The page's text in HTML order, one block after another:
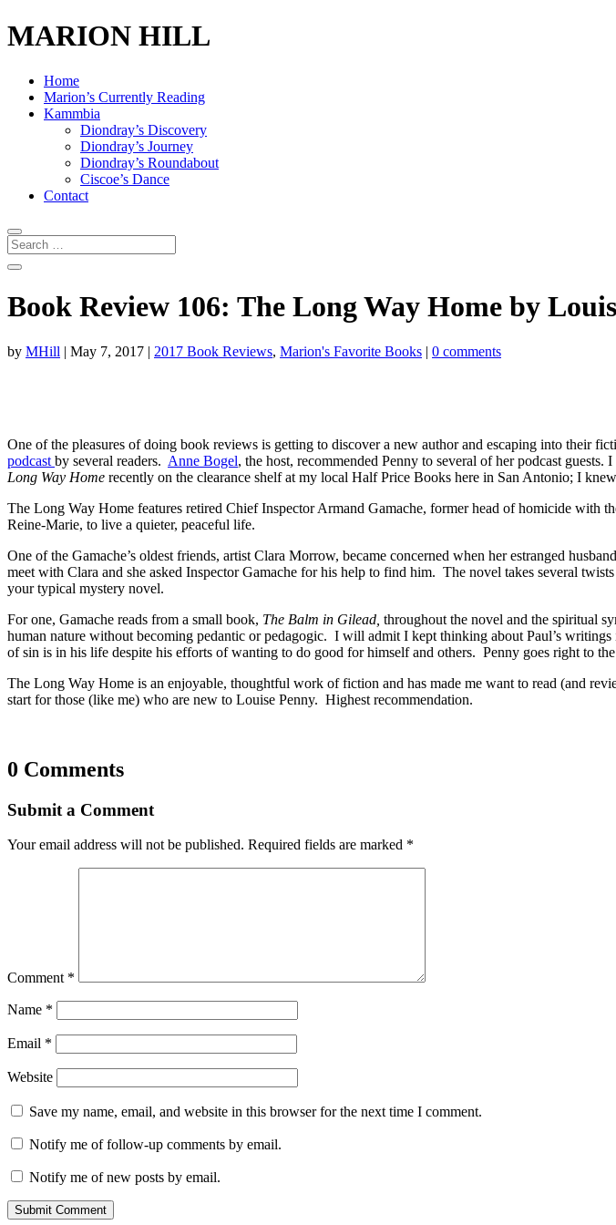
MARION HILL
Home
Marion’s Currently Reading
Kammbia
Diondray’s Discovery
Diondray’s Journey
Diondray’s Roundabout
Ciscoe’s Dance
Contact
Book Review 106: The Long Way Home by
by MHill | May 7, 2017 | 2017 Book Reviews, Marion's Favorite Books | 0 comments
One of the pleasures of doing book reviews is getting to discover a new author and escaping into their
podcast by several readers. Anne Bogel, the host, recommended Penny to several of her podcast
Long Way Home recently on the clearance shelf at my local Half Price Books here in San Antonio; I
The Long Way Home features retired Chief Inspector Armand Gamache, former head of homicide with
Reine-Marie, to live a quieter, peaceful life.
One of the Gamache’s oldest friends, artist Clara Morrow, became concerned when her estranged
meet with Clara and she asked Inspector Gamache for his help to find him. The novel takes several
your typical mystery novel.
For one, Gamache reads from a small book, The Balm in Gilead, throughout the novel and the spiritual
human nature without becoming pedantic or pedagogic. I will admit I kept thinking about Paul’s
of sin is in his life despite his efforts of wanting to do good for himself and others. Penny goes right to
The Long Way Home is an enjoyable, thoughtful work of fiction and has made me want to read (and
start for those (like me) who are new to Louise Penny. Highest recommendation.
0 Comments
Submit a Comment
Your email address will not be published. Required fields are marked *
Comment *
Name *
Email *
Website
Save my name, email, and website in this browser for the next time I comment.
Notify me of follow-up comments by email.
Notify me of new posts by email.
Submit Comment